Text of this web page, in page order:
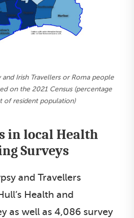
Irish Travellers or Roma people
on the 2021 Census (percentage
of resident population)
in local Health
Surveys
and Travellers
Health and
as well as 4,086 survey